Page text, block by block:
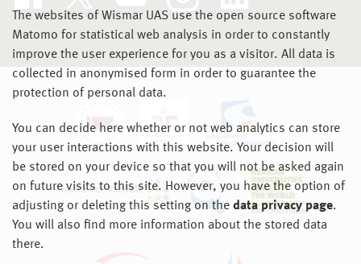
The websites of Wismar UAS use the open source software
Matomo for statistical web analysis in order to constantly
improve the user experience for you as a visitor. All data is
collected in anonymised form in order to guarantee the
protection of personal data.
You can decide here whether or not web analytics can store
your user interactions with this website. Your decision will
be stored on your device so that you will not be asked again
on future visits to this site. However, you have the option of
adjusting or deleting this setting on the data privacy page.
You will also find more information about the stored data
there.